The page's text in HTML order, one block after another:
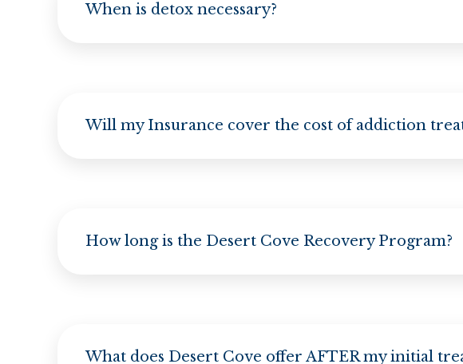
When is detox necessary?
Will my Insurance cover the cost of addiction
How long is the Desert Cove Recovery Program?
What does Desert Cove offer AFTER my initial